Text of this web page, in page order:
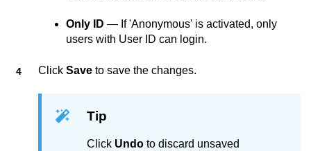
Only ID — If 'Anonymous' is activated, only
users with User ID can login.
Click Save to save the changes.
Tip
Click Undo to discard unsaved